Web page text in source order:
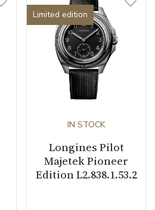
Limited edition
IN STOCK
Longines Pilot
Majetek Pioneer
Edition L2.838.1.53.2